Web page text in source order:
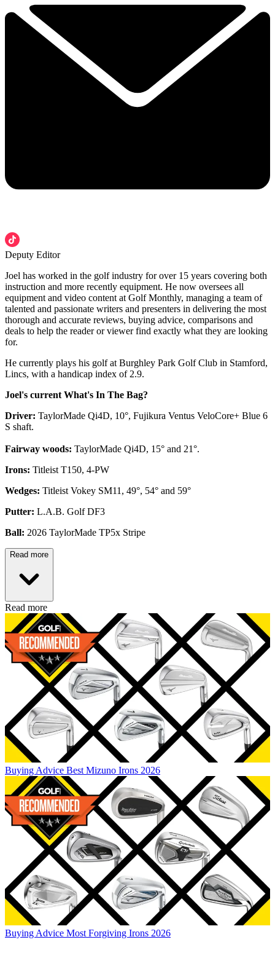
Deputy Editor
Joel has worked in the golf industry for over 15 years covering both
instruction and more recently equipment. He now oversees all
equipment and video content at Golf Monthly, managing a team of
talented and passionate writers and presenters in delivering the most
thorough and accurate reviews, buying advice, comparisons and
deals to help the reader or viewer find exactly what they are looking
for.
He currently plays his golf at Burghley Park Golf Club in Stamford,
Lincs, with a handicap index of 2.9.
Joel's current What's In The Bag?
Driver: TaylorMade Qi4D, 10°, Fujikura Ventus VeloCore+ Blue 6
S shaft.
Fairway woods: TaylorMade Qi4D, 15° and 21°.
Irons: Titleist T150, 4-PW
Wedges: Titleist Vokey SM11, 49°, 54° and 59°
Putter: L.A.B. Golf DF3
Ball: 2026 TaylorMade TP5x Stripe
Read more
Read more
Buying Advice Best Mizuno Irons 2026
Buying Advice Most Forgiving Irons 2026